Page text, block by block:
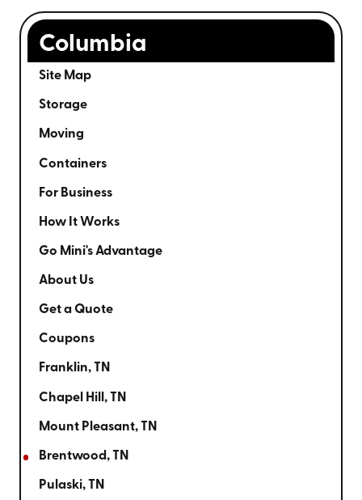
Columbia
Site Map
Storage
Moving
Containers
For Business
How It Works
Go Mini's Advantage
About Us
Get a Quote
Coupons
Franklin, TN
Chapel Hill, TN
Mount Pleasant, TN
Brentwood, TN
Pulaski, TN